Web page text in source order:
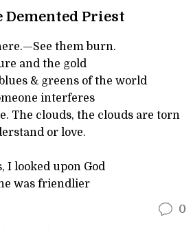
Demented Priest
them burn.
and the gold
& greens of the world
interferes
The clouds, the clouds are torn
or love.
I looked upon God
was friendlier
0